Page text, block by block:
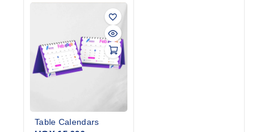
Table Calendars